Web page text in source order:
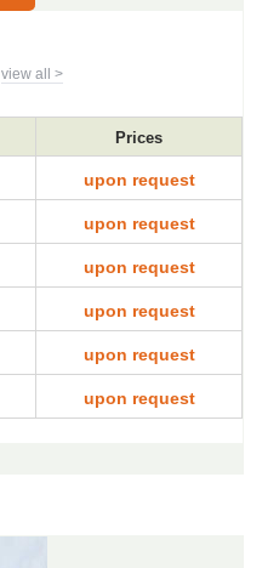
view all >
Prices
upon request
upon request
upon request
upon request
upon request
upon request